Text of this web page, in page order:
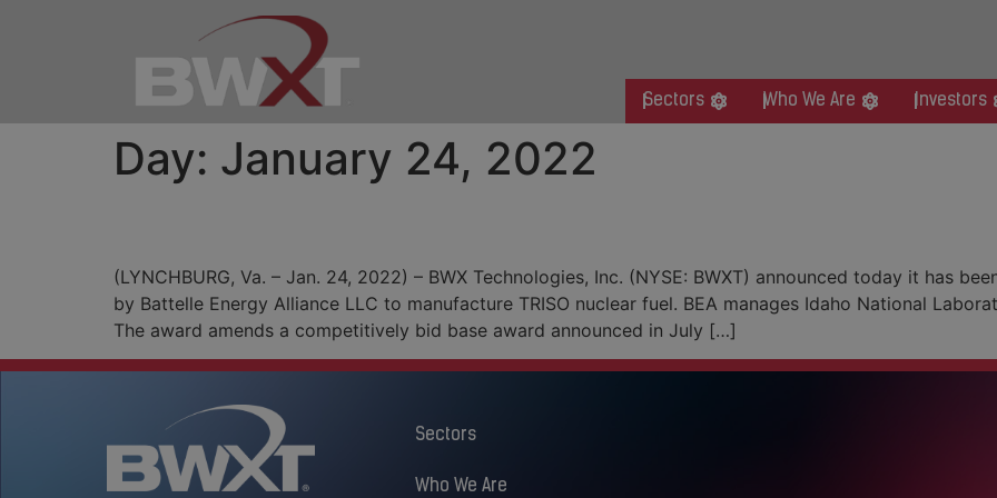
Sectors Who We Are Investors
Day: January 24, 2022
(LYNCHBURG, Va. – Jan. 24, 2022) – BWX Technologies, Inc. (NYSE: BWXT) announced today it has
by Battelle Energy Alliance LLC to manufacture TRISO nuclear fuel. BEA manages Idaho National
The award amends a competitively bid base award announced in July […]
Sectors
Who We Are